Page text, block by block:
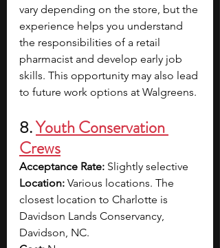
vary depending on the store, but the
experience helps you understand
the responsibilities of a retail
pharmacist and develop early job
skills. This opportunity may also lead
to future work options at Walgreens.
8. Youth Conservation
Crews
Acceptance Rate: Slightly selective
Location: Various locations. The
closest location to Charlotte is
Davidson Lands Conservancy,
Davidson, NC.